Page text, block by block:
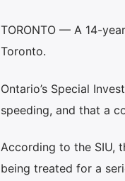
TORONTO — A 14-
Toronto.
Ontario’s Special
speeding, and that a
According to the SIU,
being treated for a